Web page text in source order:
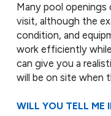
Many pool openings
visit, although the
condition, and
work efficiently
can give you a
will be on site when
WILL YOU TELL ME